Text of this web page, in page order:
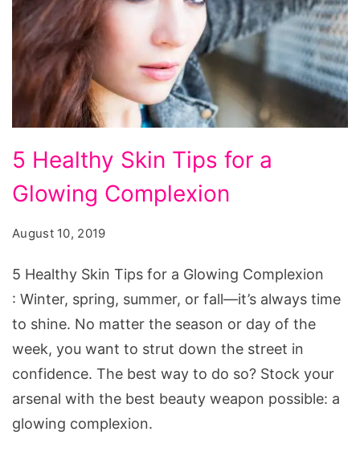
Healthy
Skin
for
a
Glowing
Complexion
5 Healthy Skin Tips for a
Glowing Complexion
August 10, 2019
5 Healthy Skin Tips for a Glowing Complexion
: Winter, spring, summer, or fall—it’s always time
to shine. No matter the season or day of the
week, you want to strut down the street in
confidence. The best way to do so? Stock your
arsenal with the best beauty weapon possible: a
glowing complexion.